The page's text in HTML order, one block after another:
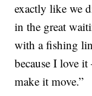
exactly like we
in the great
with a fishing
because I love
make it move.”